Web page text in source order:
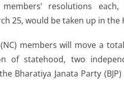
resolutions
25, would be taken up in the
members will move a
of statehood, two
Bharatiya Janata Party